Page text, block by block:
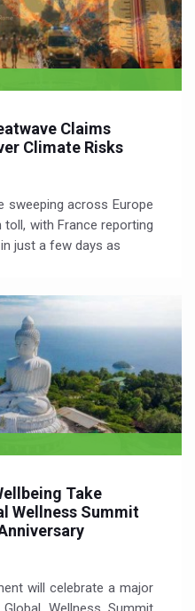
Claims
Climate Risks
sweeping across Europe
with France reporting
just a few days as
Take
Wellness Summit
will celebrate a major